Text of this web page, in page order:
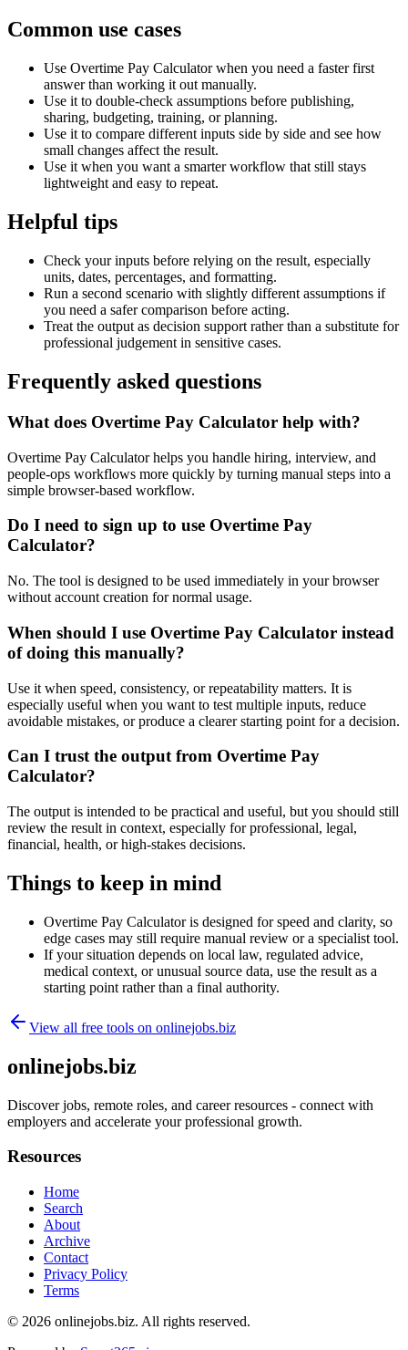
Common use cases
Use Overtime Pay Calculator when you need a faster first
answer than working it out manually.
Use it to double-check assumptions before publishing,
sharing, budgeting, training, or planning.
Use it to compare different inputs side by side and see how
small changes affect the result.
Use it when you want a smarter workflow that still stays
lightweight and easy to repeat.
Helpful tips
Check your inputs before relying on the result, especially
units, dates, percentages, and formatting.
Run a second scenario with slightly different assumptions if
you need a safer comparison before acting.
Treat the output as decision support rather than a substitute for
professional judgement in sensitive cases.
Frequently asked questions
What does Overtime Pay Calculator help with?
Overtime Pay Calculator helps you handle hiring, interview, and
people-ops workflows more quickly by turning manual steps into a
simple browser-based workflow.
Do I need to sign up to use Overtime Pay
Calculator?
No. The tool is designed to be used immediately in your browser
without account creation for normal usage.
When should I use Overtime Pay Calculator instead
of doing this manually?
Use it when speed, consistency, or repeatability matters. It is
especially useful when you want to test multiple inputs, reduce
avoidable mistakes, or produce a clearer starting point for a decision.
Can I trust the output from Overtime Pay
Calculator?
The output is intended to be practical and useful, but you should still
review the result in context, especially for professional, legal,
financial, health, or high-stakes decisions.
Things to keep in mind
Overtime Pay Calculator is designed for speed and clarity, so
edge cases may still require manual review or a specialist tool.
If your situation depends on local law, regulated advice,
medical context, or unusual source data, use the result as a
starting point rather than a final authority.
View all free tools on onlinejobs.biz
onlinejobs.biz
Discover jobs, remote roles, and career resources - connect with
employers and accelerate your professional growth.
Resources
Home
Search
About
Archive
Contact
Privacy Policy
Terms
© 2026 onlinejobs.biz. All rights reserved.